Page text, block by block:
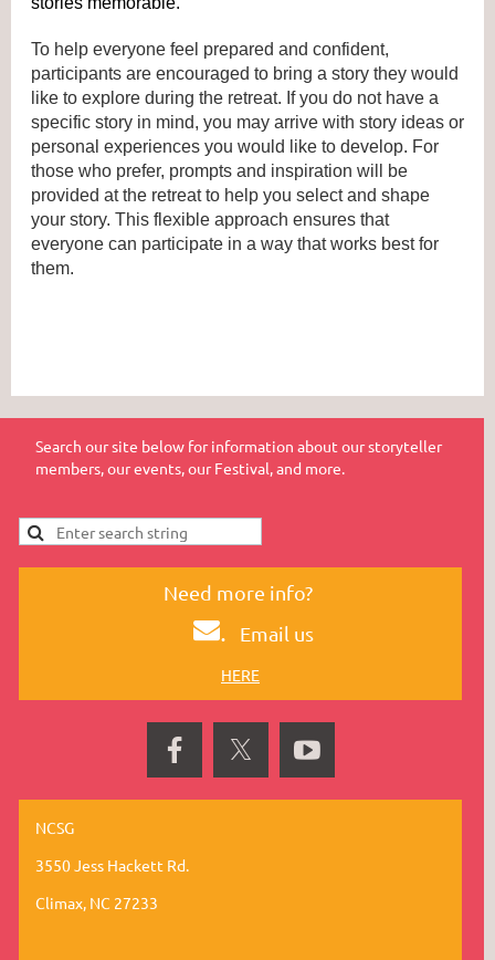
To help everyone feel prepared and confident,
participants are encouraged to bring a story they would
like to explore during the retreat. If you do not have a
specific story in mind, you may arrive with story ideas or
personal experiences you would like to develop. For
those who prefer, prompts and inspiration will be
provided at the retreat to help you select and shape
your story. This flexible approach ensures that
everyone can participate in a way that works best for
them.
Search our site below for information about our storyteller
members, our events, our Festival, and more.
Need more info?
. Email us
HERE
NCSG
3550 Jess Hackett Rd.
Climax, NC 27233